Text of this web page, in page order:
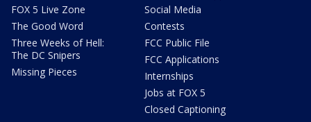
FOX 5 Live Zone
The Good Word
Three Weeks of Hell:
The DC Snipers
Missing Pieces
Social Media
Contests
FCC Public File
FCC Applications
Internships
Jobs at FOX 5
Closed Captioning